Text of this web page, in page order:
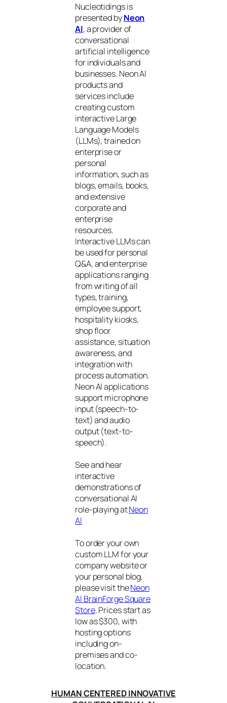
Nucleotidings is
presented byNeon
AI, a provider of
conversational
artificial intelligence
for individuals and
businesses. Neon AI
products and
services include
creating custom
interactive Large
Language Models
(LLMs), trained on
enterprise or
personal
information, such as
blogs, emails, books,
and extensive
corporate and
enterprise
resources.
Interactive LLMs can
be used for personal
Q&A, and enterprise
applications ranging
from writing of all
types, training,
employee support,
hospitality kiosks,
shop floor
assistance, situation
awareness, and
integration with
process automation.
Neon AI applications
support microphone
input (speech-to-
text) and audio
output (text-to-
speech).
See and hear
interactive
demonstrations of
conversational AI
role-playing atNeon
AI
To order your own
custom LLM for your
company website or
your personal blog,
please visit theNeon
AI BrainForge Square
Store. Prices start as
low as $300, with
hosting options
including on-
premises and co-
location.
HUMAN CENTERED INNOVATIVE